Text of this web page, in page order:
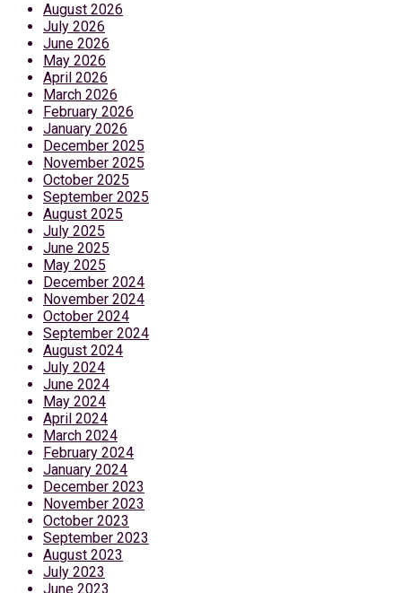
August 2026
July 2026
June 2026
May 2026
April 2026
March 2026
February 2026
January 2026
December 2025
November 2025
October 2025
September 2025
August 2025
July 2025
June 2025
May 2025
December 2024
November 2024
October 2024
September 2024
August 2024
July 2024
June 2024
May 2024
April 2024
March 2024
February 2024
January 2024
December 2023
November 2023
October 2023
September 2023
August 2023
July 2023
June 2023